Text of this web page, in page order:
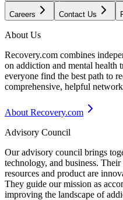
Careers Contact Us
About Us
Recovery.com combines
on addiction and mental health
everyone find the best path to
comprehensive, helpful
About Recovery.com
Advisory Council
Our advisory council brings
technology, and business.
resources and product are
They guide our mission as
improving the landscape of